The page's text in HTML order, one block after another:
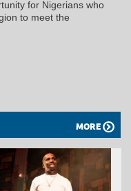
for Nigerians who
to meet the
MORE